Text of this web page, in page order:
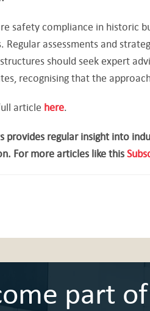
safety compliance in historic
Regular assessments and
should seek expert
recognising that the
article here.
provides regular insight into
For more articles like this
part